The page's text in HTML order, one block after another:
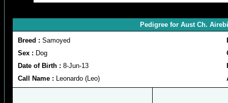
Pedigree for Aust Ch.
Breed : Samoyed
Sex : Dog
Date of Birth : 8-Jun-13
Call Name : Leonardo (Leo)